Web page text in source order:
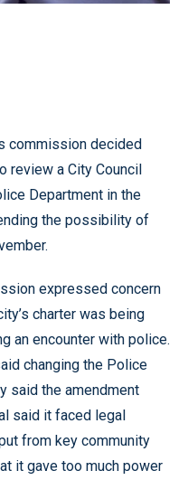
commission decided
review a City Council
Department in the
the possibility of
expressed concern
charter was being
an encounter with police.
changing the Police
said the amendment
said it faced legal
from key community
it gave too much power